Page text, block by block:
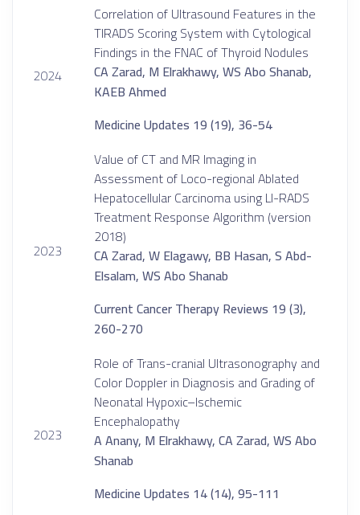
Correlation of Ultrasound Features in the
TIRADS Scoring System with Cytological
Findings in the FNAC of Thyroid Nodules
CA Zarad, M Elrakhawy, WS Abo Shanab,
KAEB Ahmed
Medicine Updates 19 (19), 36-54
2024
Value of CT and MR Imaging in
Assessment of Loco-regional Ablated
Hepatocellular Carcinoma using LI-RADS
Treatment Response Algorithm (version
2018)
CA Zarad, W Elagawy, BB Hasan, S Abd-
Elsalam, WS Abo Shanab
Current Cancer Therapy Reviews 19 (3),
260-270
2023
Role of Trans-cranial Ultrasonography and
Color Doppler in Diagnosis and Grading of
Neonatal Hypoxic–Ischemic
Encephalopathy
A Anany, M Elrakhawy, CA Zarad, WS Abo
Shanab
Medicine Updates 14 (14), 95-111
2023